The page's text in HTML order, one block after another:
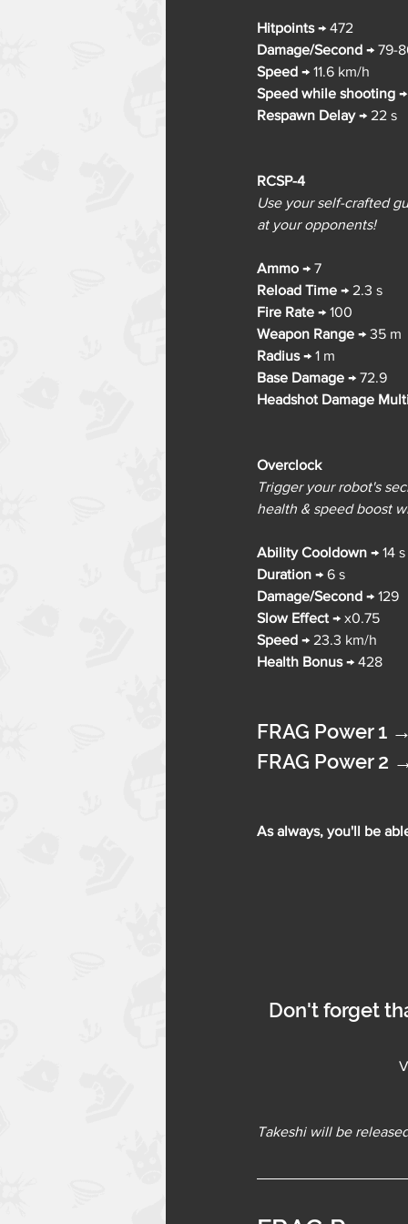
Hitpoints → 472
Damage/Second → 79-
Speed → 11.6 km/h
Speed while shooting
Respawn Delay → 22 s
RCSP-4
Use your self-crafted
at your opponents!
Ammo → 7
Reload Time → 2.3 s
Fire Rate → 100
Weapon Range → 35 m
Radius → 1 m
Base Damage → 72.9
Headshot Damage
Overclock
Trigger your robot's
health & speed boost
Ability Cooldown → 14 s
Duration → 6 s
Damage/Second → 129
Slow Effect → x0.75
Speed → 23.3 km/h
Health Bonus → 428
FRAG Power 1
FRAG Power 2
As always, you'll be
Don't forget
Takeshi will be